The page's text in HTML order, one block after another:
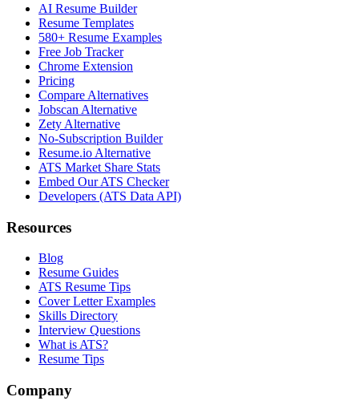
AI Resume Builder
Resume Templates
580+ Resume Examples
Free Job Tracker
Chrome Extension
Pricing
Compare Alternatives
Jobscan Alternative
Zety Alternative
No-Subscription Builder
Resume.io Alternative
ATS Market Share Stats
Embed Our ATS Checker
Developers (ATS Data API)
Resources
Blog
Resume Guides
ATS Resume Tips
Cover Letter Examples
Skills Directory
Interview Questions
What is ATS?
Resume Tips
Company